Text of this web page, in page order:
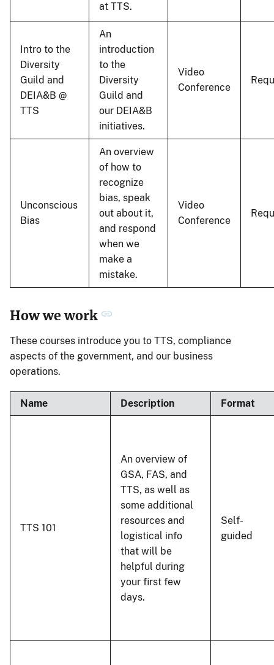
at TTS.
Intro to the
Diversity
Guild and
DEIA&B @
TTS
An
introduction
to the
Diversity
Guild and
our DEIA&B
initiatives.
Video
Conference
Unconscious
Bias
An overview
of how to
recognize
bias, speak
out about it,
and respond
when we
make a
mistake.
Video
Conference
How we work
These courses introduce you to TTS, compliance
aspects of the government, and our business
operations.
Name Description Format
TTS 101
An overview of
GSA, FAS, and
TTS, as well as
some additional
resources and
logistical info
that will be
helpful during
your first few
days.
Self-
guided